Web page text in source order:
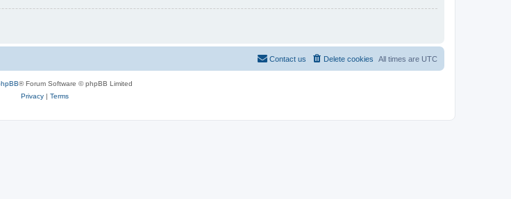
All times are UTC
Delete cookies
Contact us
® Forum Software © phpBB Limited
Privacy| Terms